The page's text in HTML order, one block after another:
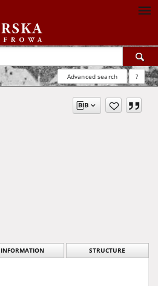
Advanced search ?
INFORMATION STRUCTURE